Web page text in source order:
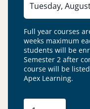
Tuesday,
Full year courses
weeks maximum
students will be
Semester 2 after
course will be
Apex Learning.